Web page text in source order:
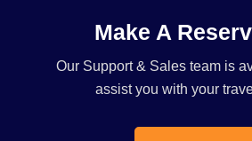
Make A
Our Support & Sales team is
assist you with your